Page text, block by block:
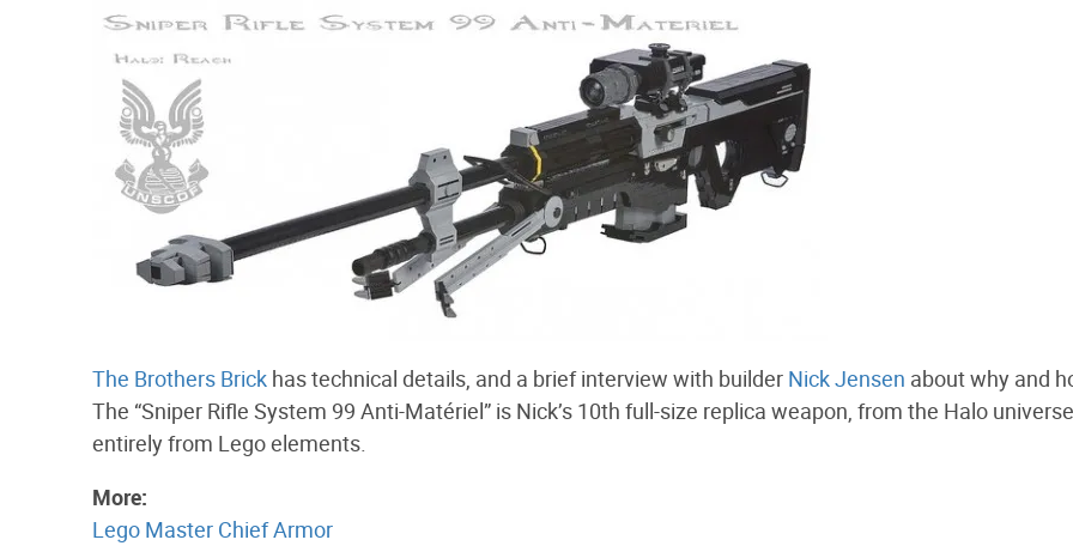
The Brothers Brick has technical details, and a brief interview with builder Nick Jensen about why and
The “Sniper Rifle System 99 Anti-Matériel” is Nick’s 10th full-size replica weapon, from the Halo
entirely from Lego elements.
More:
Lego Master Chief Armor